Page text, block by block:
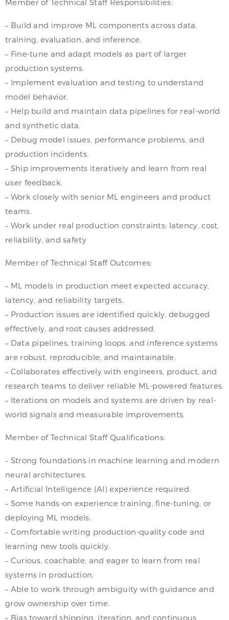
– Build and improve ML components across data,
training, evaluation, and inference.
– Fine-tune and adapt models as part of larger
production systems.
– Implement evaluation and testing to understand
model behavior.
– Help build and maintain data pipelines for real-world
and synthetic data.
– Debug model issues, performance problems, and
production incidents.
– Ship improvements iteratively and learn from real
user feedback.
– Work closely with senior ML engineers and product
teams.
– Work under real production constraints: latency, cost,
reliability, and safety
Member of Technical Staff Outcomes:
– ML models in production meet expected accuracy,
latency, and reliability targets.
– Production issues are identified quickly, debugged
effectively, and root causes addressed.
– Data pipelines, training loops, and inference systems
are robust, reproducible, and maintainable.
– Collaborates effectively with engineers, product, and
research teams to deliver reliable ML-powered features.
– Iterations on models and systems are driven by real-
world signals and measurable improvements.
Member of Technical Staff Qualifications:
– Strong foundations in machine learning and modern
neural architectures.
– Artificial Intelligence (AI) experience required.
– Some hands-on experience training, fine-tuning, or
deploying ML models.
– Comfortable writing production-quality code and
learning new tools quickly.
– Curious, coachable, and eager to learn from real
systems in production.
– Able to work through ambiguity with guidance and
grow ownership over time.
– Bias toward shipping, iteration, and continuous